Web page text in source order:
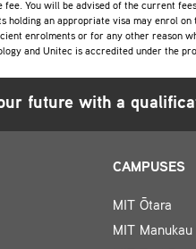
You will be advised of the current
an appropriate visa may enrol
enrolments or for any other reason
and Unitec is accredited under the
future with a
CAMPUSES
MIT Ōtara
MIT Manukau